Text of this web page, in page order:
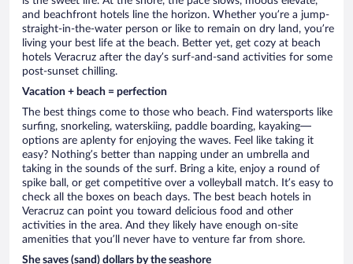
and beachfront hotels line the horizon. Whether you’re a jump-
straight-in-the-water person or like to remain on dry land, you’re
living your best life at the beach. Better yet, get cozy at beach
hotels Veracruz after the day’s surf-and-sand activities for some
post-sunset chilling.
Vacation + beach = perfection
The best things come to those who beach. Find watersports like
surfing, snorkeling, waterskiing, paddle boarding, kayaking—
options are aplenty for enjoying the waves. Feel like taking it
easy? Nothing’s better than napping under an umbrella and
taking in the sounds of the surf. Bring a kite, enjoy a round of
spike ball, or get competitive over a volleyball match. It’s easy to
check all the boxes on beach days. The best beach hotels in
Veracruz can point you toward delicious food and other
activities in the area. And they likely have enough on-site
amenities that you’ll never have to venture far from shore.
She saves (sand) dollars by the seashore